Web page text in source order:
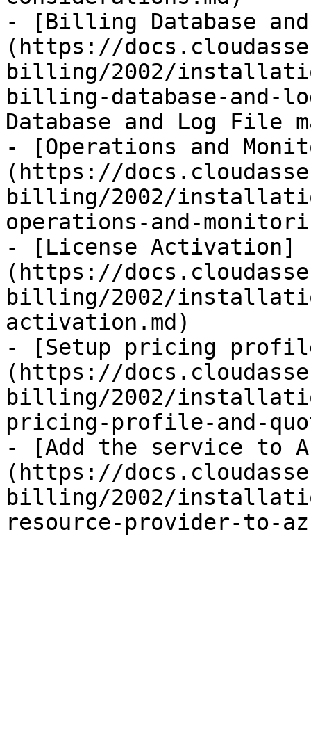
- [Billing Database
(https://
billing/2002/
billing-database-and-
Database and Log File
- [Operations and
(https://
billing/2002/
operations-and-
- [License Activation]
(https://
billing/2002/
activation.md)
- [Setup pricing
(https://
billing/2002/
pricing-profile-and-
- [Add the service to
(https://
billing/2002/